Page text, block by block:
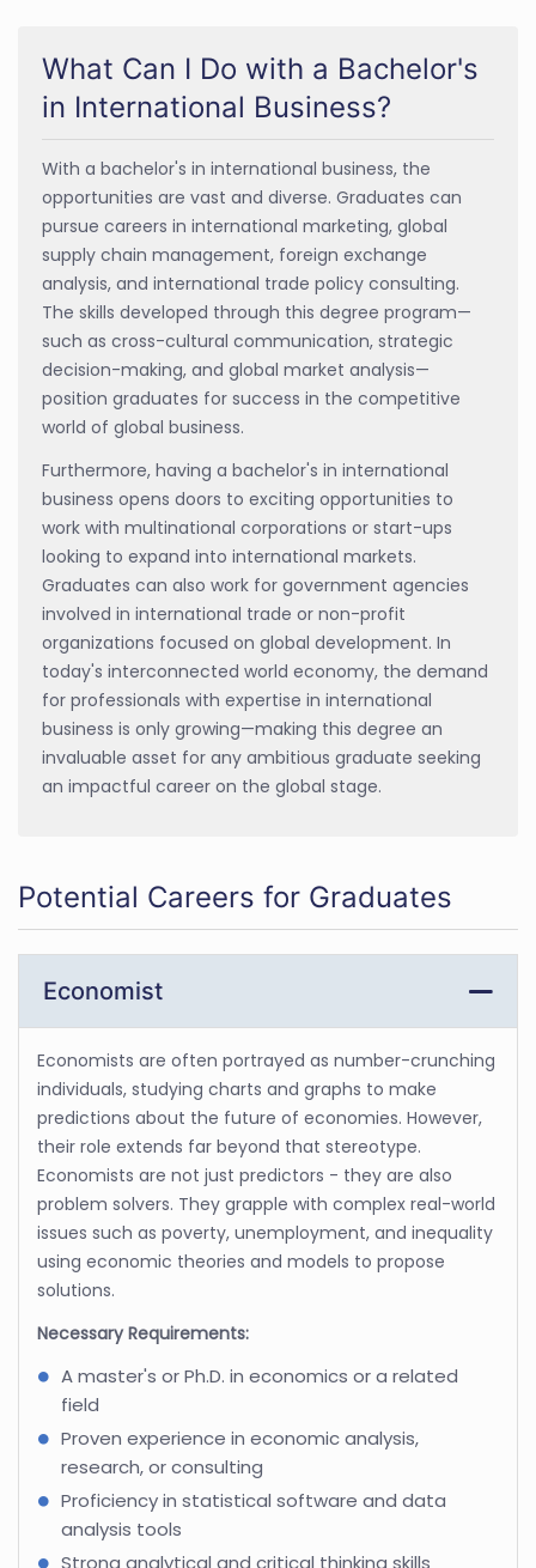
What Can I Do with a Bachelor's
in International Business?
With a bachelor's in international business, the
opportunities are vast and diverse. Graduates can
pursue careers in international marketing, global
supply chain management, foreign exchange
analysis, and international trade policy consulting.
The skills developed through this degree program—
such as cross-cultural communication, strategic
decision-making, and global market analysis—
position graduates for success in the competitive
world of global business.
Furthermore, having a bachelor's in international
business opens doors to exciting opportunities to
work with multinational corporations or start-ups
looking to expand into international markets.
Graduates can also work for government agencies
involved in international trade or non-profit
organizations focused on global development. In
today's interconnected world economy, the demand
for professionals with expertise in international
business is only growing—making this degree an
invaluable asset for any ambitious graduate seeking
an impactful career on the global stage.
Potential Careers for Graduates
Economist
Economists are often portrayed as number-crunching
individuals, studying charts and graphs to make
predictions about the future of economies. However,
their role extends far beyond that stereotype.
Economists are not just predictors - they are also
problem solvers. They grapple with complex real-world
issues such as poverty, unemployment, and inequality
using economic theories and models to propose
solutions.
Necessary Requirements:
A master's or Ph.D. in economics or a related
field
Proven experience in economic analysis,
research, or consulting
Proficiency in statistical software and data
analysis tools
Strong analytical and critical thinking skills